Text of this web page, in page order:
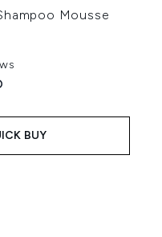
Mousse
of 5
Price:
BUY